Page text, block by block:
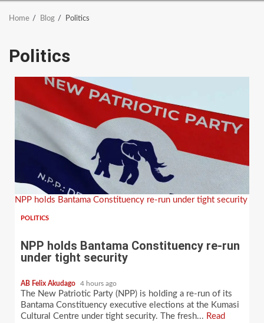
Home Blog Politics
Politics
NPP holds Bantama Constituency re-run under tight security
POLITICS
NPP holds Bantama Constituency re-run
under tight security
AB Felix Akudago 4 hours ago
The New Patriotic Party (NPP) is holding a re-run of its
Bantama Constituency executive elections at the Kumasi
Cultural Centre under tight security. The fresh... Read